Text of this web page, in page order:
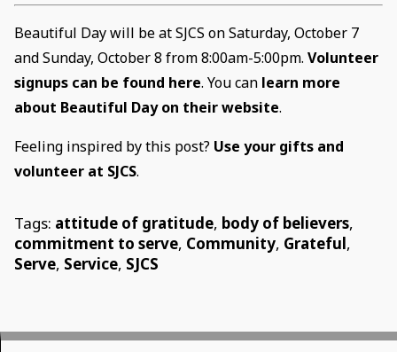
Beautiful Day will be at SJCS on Saturday, October 7
and Sunday, October 8 from 8:00am-5:00pm. Volunteer
signups can be found here. You can learn more
about Beautiful Day on their website.
Feeling inspired by this post? Use your gifts and
volunteer at SJCS.
Tags: attitude of gratitude, body of believers,
commitment to serve, Community, Grateful,
Serve, Service, SJCS